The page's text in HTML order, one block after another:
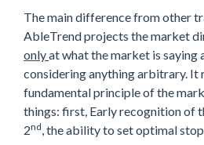
The main difference from other
AbleTrend projects the market
onlyat what the market is saying
considering anything arbitrary. It
fundamental principle of the
things: first, Early recognition of
2nd , the ability to set optimal